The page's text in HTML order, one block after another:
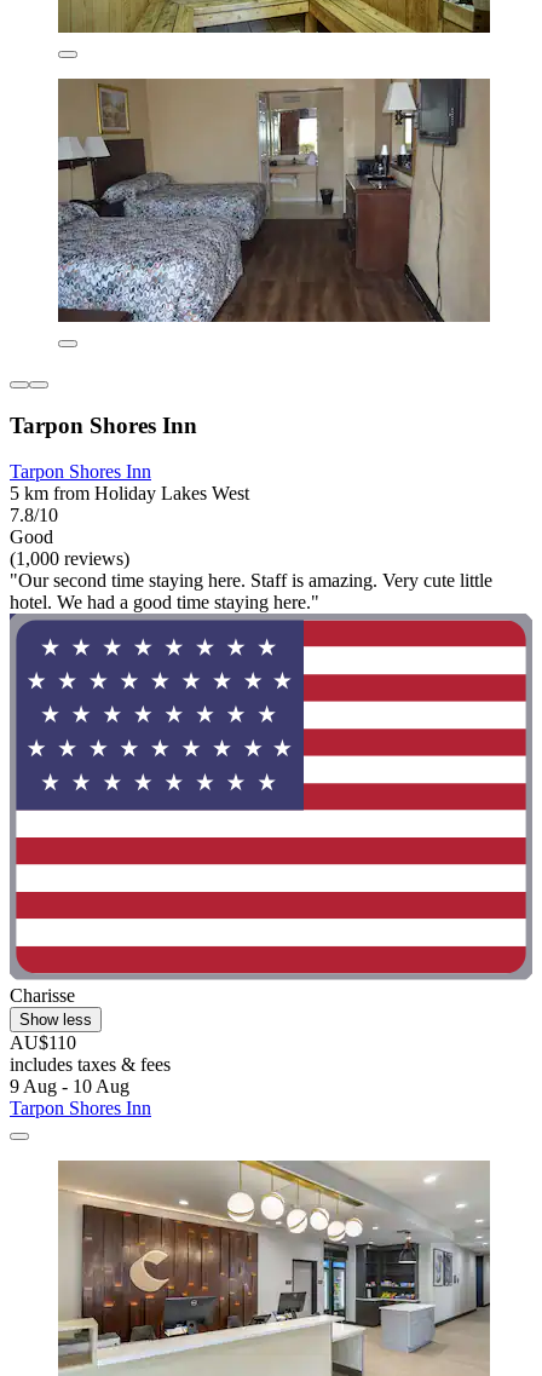
Tarpon Shores Inn
Tarpon Shores Inn
5 km from Holiday Lakes West
7.8/10
Good
(1,000 reviews)
"Our second time staying here. Staff is amazing. Very cute little
hotel. We had a good time staying here."
Charisse
Show less
AU$110
includes taxes & fees
9 Aug - 10 Aug
Tarpon Shores Inn